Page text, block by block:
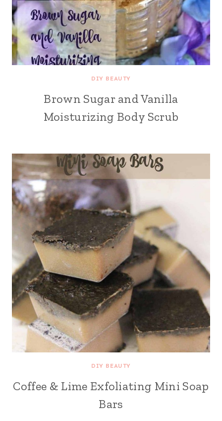
DIY BEAUTY
Brown Sugar and Vanilla
Moisturizing Body Scrub
DIY BEAUTY
Coffee & Lime Exfoliating Mini Soap
Bars